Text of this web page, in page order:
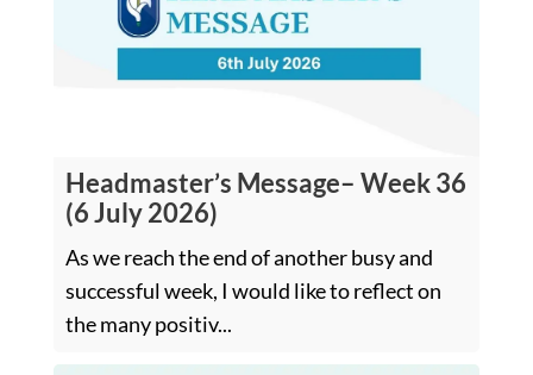
Headmaster’s Message– Week 36
(6 July 2026)
As we reach the end of another busy and
successful week, I would like to reflect on
the many positiv...